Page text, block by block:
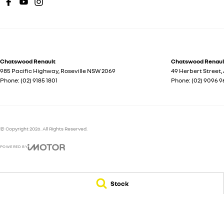
Stock
Chatswood Renault
985 Pacific Highway, Roseville NSW2069
Phone: (02) 9185 1801
Chatswood
49 Herbert Street,
Phone: (02) 9096
© Copyright2026 . All Rights Reserved.
POWERED BY